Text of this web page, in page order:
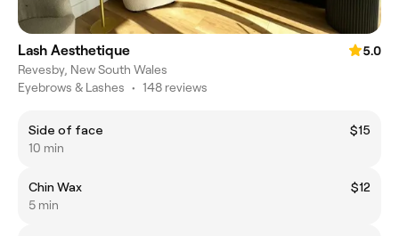
Lash Aesthetique
5.0
Revesby, New South Wales
Eyebrows & Lashes • 148 reviews
Side of face
$15
10 min
Chin Wax
$12
5 min